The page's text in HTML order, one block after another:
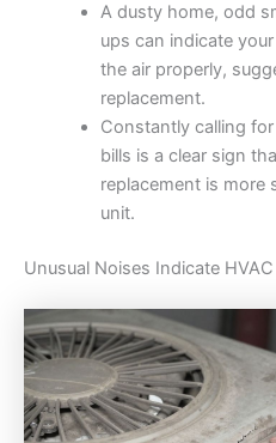
A dusty home, odd
ups can indicate
the air properly,
replacement.
Constantly calling
bills is a clear sign
replacement is more
unit.
Unusual Noises Indicate